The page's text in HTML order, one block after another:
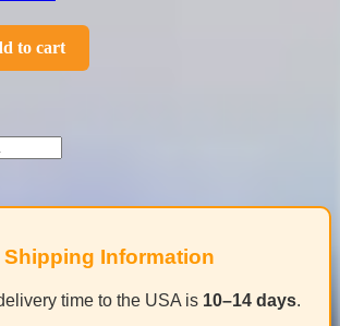
to cart
Shipping Information
time to the USA is 10–14 days.